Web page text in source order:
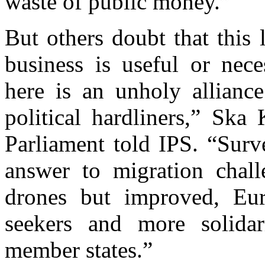
But others doubt that this
business is useful or
here is an unholy
political hardliners,” Ska
Parliament told IPS.
answer to migration
drones but improved,
seekers and more
member states.”